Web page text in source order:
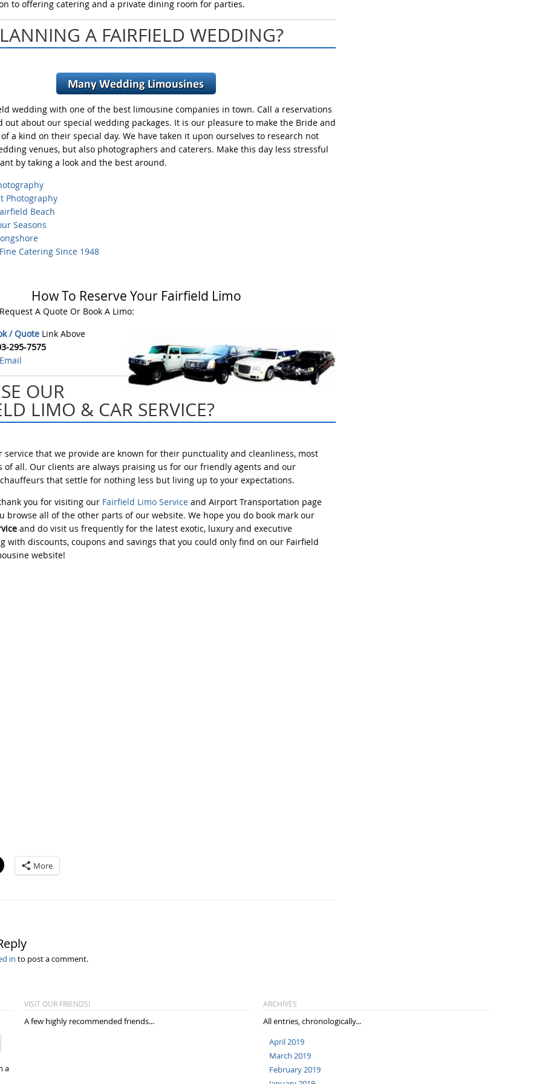
to offering catering and a private dining room for parties.
A FAIRFIELD WEDDING?
wedding with one of the best limousine companies in town. Call a reservations
out about our special wedding packages. It is our pleasure to make the Bride and
a kind on their special day. We have taken it upon ourselves to research not
venues, but also photographers and caterers. Make this day less stressful
by taking a look and the best around.
Photography
Beach
Seasons
Catering Since 1948
How To Reserve Your Fairfield Limo
A Quote Or Book A Limo:
/ Quote Link Above
295-7575
Email
OUR
LIMO & CAR SERVICE?
service that we provide are known for their punctuality and cleanliness, most
of all. Our clients are always praising us for our friendly agents and our
that settle for nothing less but living up to your expectations.
you for visiting our Fairfield Limo Service and Airport Transportation page
browse all of the other parts of our website. We hope you do book mark our
and do visit us frequently for the latest exotic, luxury and executive
with discounts, coupons and savings that you could only find on our Fairfield
website!
More
in to post a comment.
a
VISIT OUR FRIENDS!
A few highly recommended friends...
ARCHIVES
All entries, chronologically...
April 2019
March 2019
February 2019